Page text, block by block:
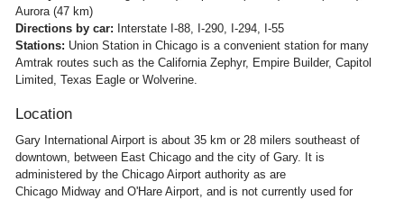
Aurora (47 km)
Directions by car: Interstate I-88, I-290, I-294, I-55
Stations: Union Station in Chicago is a convenient station for many
Amtrak routes such as the California Zephyr, Empire Builder, Capitol
Limited, Texas Eagle or Wolverine.
Location
Gary International Airport is about 35 km or 28 milers southeast of
downtown, between East Chicago and the city of Gary. It is
administered by the Chicago Airport authority as are
Chicago Midway and O'Hare Airport, and is not currently used for